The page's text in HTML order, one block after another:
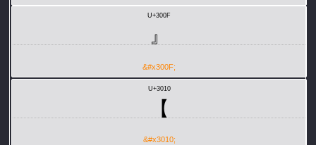
U+300F
』
&#x300F;
U+3010
【
&#x3010;